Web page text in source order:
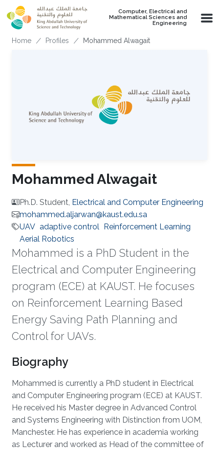
Skip to main content
Computer, Electrical and
Mathematical Sciences and
Engineering
Breadcrumb
Home Profiles Mohammed Alwagait
Mohammed Alwagait
Ph.D. Student, Electrical and Computer Engineering
mohammed.aljarwan@kaust.edu.sa
UAV adaptive control Reinforcement Learning
Aerial Robotics
Mohammed is a PhD Student in the
Electrical and Computer Engineering
program (ECE) at KAUST. He focuses
on Reinforcement Learning Based
Energy Saving Path Planning and
Control for UAVs.
Biography
Mohammed is currently a PhD student in Electrical
and Computer Engineering program (ECE) at KAUST.
He received his Master degree in Advanced Control
and Systems Engineering with Distinction from UOM,
Manchester. He has experience in academia working
as Lecturer and worked as Head of the committee of